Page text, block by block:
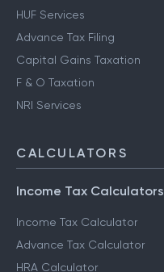
HUF Services
Advance Tax Filing
Capital Gains Taxation
F & O Taxation
NRI Services
CALCULATORS
Income Tax Calculators
Income Tax Calculator
Advance Tax Calculator
HRA Calculator